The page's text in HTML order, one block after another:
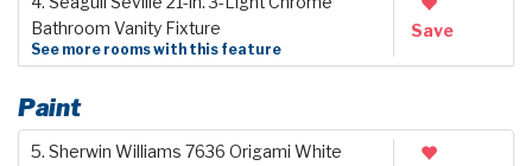
Bathroom Vanity Fixture
See more rooms with this feature
Save
Paint
5. Sherwin Williams 7636 Origami White